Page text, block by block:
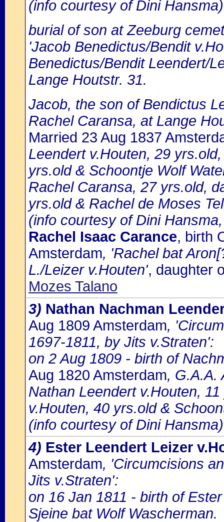
(info courtesy of Dini Hansma)
burial of son at Zeeburg
'Jacob Benedictus/Bendit
Benedictus/Bendit Leendert/
Lange Houtstr. 31.
Jacob, the son of Bendictus
Rachel Caransa, at Lange
Married 23 Aug 1837
Leendert v.Houten, 29
yrs.old & Schoontje Wolf
Rachel Caransa, 27 yrs.old,
yrs.old & Rachel de Moses
(info courtesy of Dini
Rachel Isaac Carance, birth
Amsterdam, 'Rachel bat
L./Leizer v.Houten', daughter
Mozes Talano
3) Nathan Nachman
Aug 1809 Amsterdam,
1697-1811, by Jits v.Straten':
on 2 Aug 1809 - birth of
Aug 1820 Amsterdam, G.A.A.
Nathan Leendert v.Houten,
v.Houten, 40 yrs.old &
(info courtesy of Dini Hansma)
4) Ester Leendert Leizer
Amsterdam, 'Circumcisions
Jits v.Straten':
on 16 Jan 1811 - birth of
Sjeine bat Wolf Wascherman.